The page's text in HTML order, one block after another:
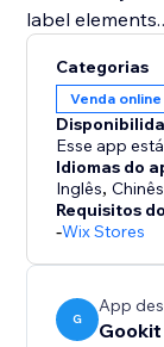
label elements.
by enabling
the barcode
Custom Text
If you are
able to find
our solution.
Categorias
Venda online
Esse app
Idiomas do
Inglês,Chinês
Requisitos
-Wix Stores
G
App
Gookit